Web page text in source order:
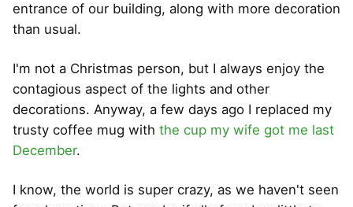
entrance of our building, along with more decoration
than usual.
I'm not a Christmas person, but I always enjoy the
contagious aspect of the lights and other
decorations. Anyway, a few days ago I replaced my
trusty coffee mug with the cup my wife got me last
December.
I know, the world is super crazy, as we haven't seen